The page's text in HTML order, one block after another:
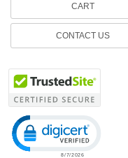
CART
CONTACT US
Click to open